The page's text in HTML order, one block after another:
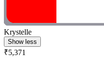
Krystelle
Show less
₹5,371